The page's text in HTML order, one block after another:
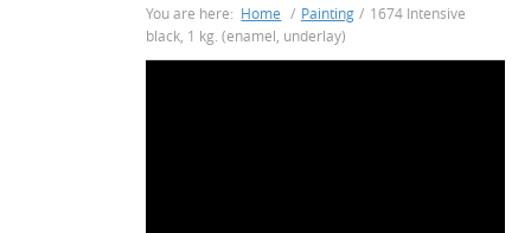
You are here: Home / Painting / 1674 Intensive
black, 1 kg. (enamel, underlay)